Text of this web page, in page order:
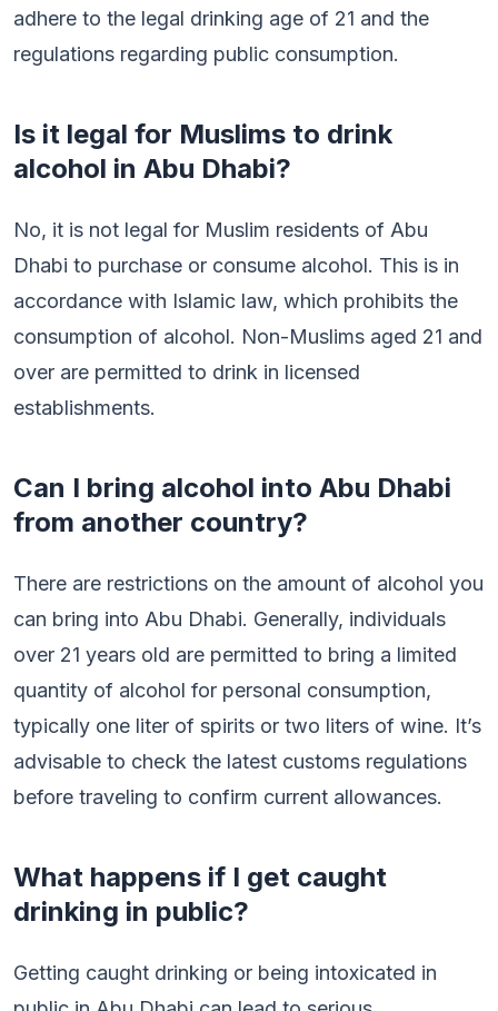
adhere to the legal drinking age of 21 and the
regulations regarding public consumption.
Is it legal for Muslims to drink
alcohol in Abu Dhabi?
No, it is not legal for Muslim residents of Abu
Dhabi to purchase or consume alcohol. This is in
accordance with Islamic law, which prohibits the
consumption of alcohol. Non-Muslims aged 21 and
over are permitted to drink in licensed
establishments.
Can I bring alcohol into Abu Dhabi
from another country?
There are restrictions on the amount of alcohol you
can bring into Abu Dhabi. Generally, individuals
over 21 years old are permitted to bring a limited
quantity of alcohol for personal consumption,
typically one liter of spirits or two liters of wine. It’s
advisable to check the latest customs regulations
before traveling to confirm current allowances.
What happens if I get caught
drinking in public?
Getting caught drinking or being intoxicated in